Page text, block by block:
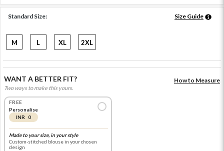
Standard Size: Size Guide
M L XL 2XL
WANT A BETTER FIT?
Two ways to make this yours.
How to Measure
FREE
Personalise
INR 0
Made to your size, in your style
Custom-stitched blouse in your chosen
design